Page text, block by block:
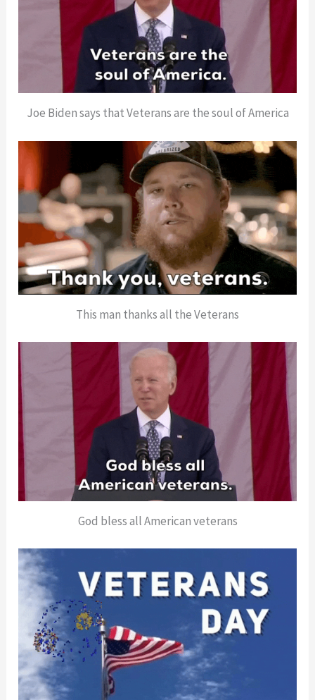
Joe Biden says that Veterans are the soul of America
This man thanks all the Veterans
God bless all American veterans